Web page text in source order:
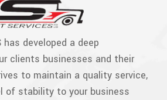
developed a deep
clients businesses and their
to maintain a quality service,
of stability to your business